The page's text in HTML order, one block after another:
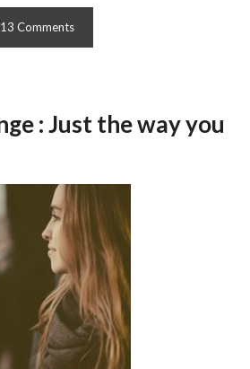
13 Comments
: Just the way you